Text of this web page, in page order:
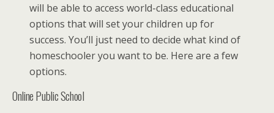
will be able to access world-class educational
options that will set your children up for
success. You’ll just need to decide what kind of
homeschooler you want to be. Here are a few
options.
Online Public School